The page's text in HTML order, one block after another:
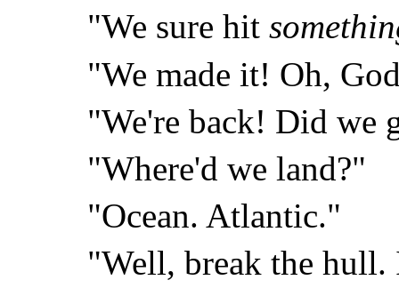
"We sure hit
"We made it! Oh,
"We're back! Did we
"Where'd we land?"
"Ocean. Atlantic."
"Well, break the